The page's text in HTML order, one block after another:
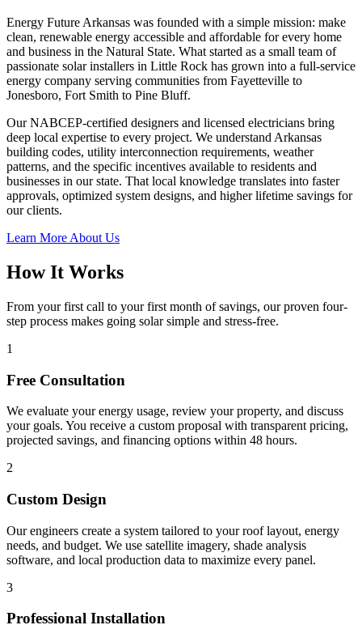
Energy Future Arkansas was founded with a simple mission: make
clean, renewable energy accessible and affordable for every home
and business in the Natural State. What started as a small team of
passionate solar installers in Little Rock has grown into a full-service
energy company serving communities from Fayetteville to
Jonesboro, Fort Smith to Pine Bluff.
Our NABCEP-certified designers and licensed electricians bring
deep local expertise to every project. We understand Arkansas
building codes, utility interconnection requirements, weather
patterns, and the specific incentives available to residents and
businesses in our state. That local knowledge translates into faster
approvals, optimized system designs, and higher lifetime savings for
our clients.
Learn More About Us
How It Works
From your first call to your first month of savings, our proven four-
step process makes going solar simple and stress-free.
1
Free Consultation
We evaluate your energy usage, review your property, and discuss
your goals. You receive a custom proposal with transparent pricing,
projected savings, and financing options within 48 hours.
2
Custom Design
Our engineers create a system tailored to your roof layout, energy
needs, and budget. We use satellite imagery, shade analysis
software, and local production data to maximize every panel.
3
Professional Installation